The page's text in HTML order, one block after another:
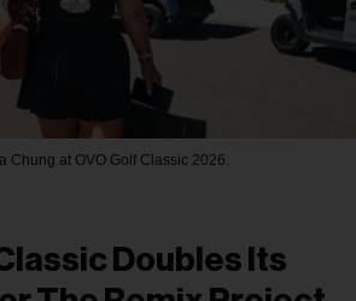
Chung at OVO Golf Classic 2026.
Doubles Its